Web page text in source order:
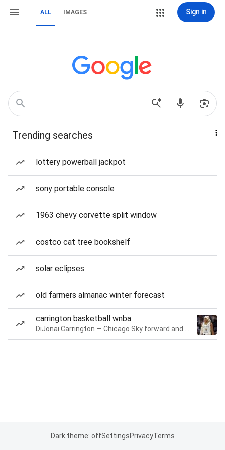
ALL IMAGES Sign in
Trending searches
lottery powerball jackpot
sony portable console
1963 chevy corvette split window
costco cat tree bookshelf
solar eclipses
old farmers almanac winter forecast
carrington basketball wnba
Dark theme: offSettingsPrivacyTerms